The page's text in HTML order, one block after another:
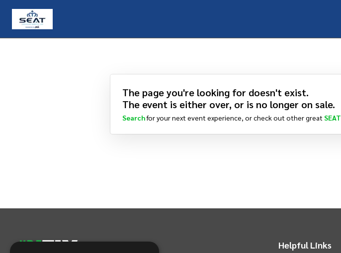
The page you're looking for doesn't exist.
The event is either over, or is no longer on sale.
Searchfor your next event experience, or check out other great SEAT
Helpful Links